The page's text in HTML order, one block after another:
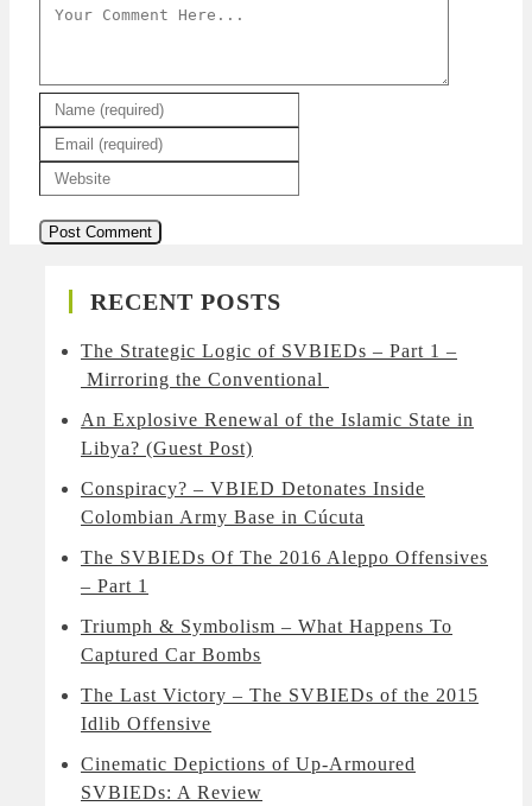
RECENT POSTS
The Strategic Logic of SVBIEDs – Part 1 –
Mirroring the Conventional
An Explosive Renewal of the Islamic State in
Libya? (Guest Post)
Conspiracy? – VBIED Detonates Inside
Colombian Army Base in Cúcuta
The SVBIEDs Of The 2016 Aleppo Offensives
– Part 1
Triumph & Symbolism – What Happens To
Captured Car Bombs
The Last Victory – The SVBIEDs of the 2015
Idlib Offensive
Cinematic Depictions of Up-Armoured
SVBIEDs: A Review